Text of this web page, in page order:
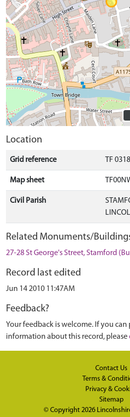
Location
Grid reference TF
Map sheet
Civil Parish
Related Monuments/
27-28 St George's Street, Stamford
Record last edited
Jun 14 2010 11:47AM
Feedback?
Your feedback is welcome. If you
information about this record, please
Contact Us
Terms &
Privacy &
Sitemap
© Copyright 2026